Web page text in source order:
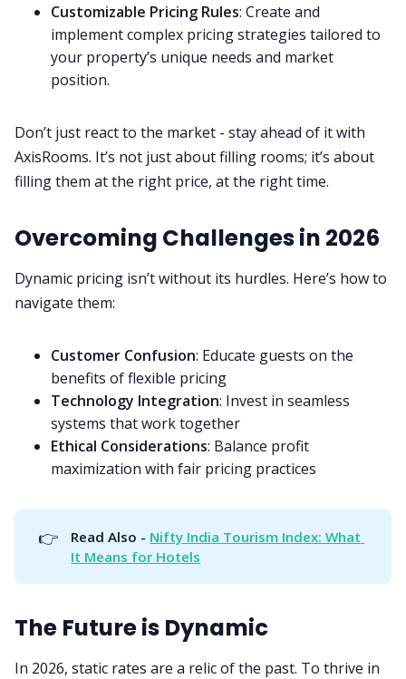
Customizable Pricing Rules: Create and
implement complex pricing strategies tailored to
your property’s unique needs and market
position.
Don’t just react to the market - stay ahead of it with
AxisRooms. It’s not just about filling rooms; it’s about
filling them at the right price, at the right time.
Overcoming Challenges in 2026
Dynamic pricing isn’t without its hurdles. Here’s how to
navigate them:
Customer Confusion: Educate guests on the
benefits of flexible pricing
Technology Integration: Invest in seamless
systems that work together
Ethical Considerations: Balance profit
maximization with fair pricing practices
👉 Read Also - Nifty India Tourism Index: What
It Means for Hotels
The Future is Dynamic
In 2026, static rates are a relic of the past. To thrive in